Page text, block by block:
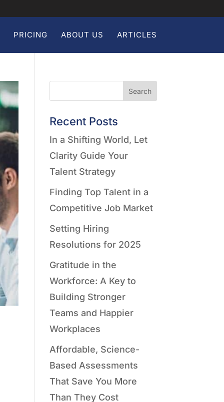
PRICING ABOUT US ARTICLES
Search
Recent Posts
In a Shifting World, Let
Clarity Guide Your
Talent Strategy
Finding Top Talent in a
Competitive Job Market
Setting Hiring
Resolutions for 2025
Gratitude in the
Workforce: A Key to
Building Stronger
Teams and Happier
Workplaces
Affordable, Science-
Based Assessments
That Save You More
Than They Cost